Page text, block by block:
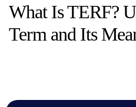
What Is TERF?
Term and Its